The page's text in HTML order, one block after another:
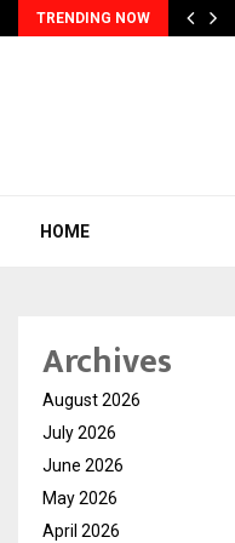
TRENDING NOW
HOME
Archives
August 2026
July 2026
June 2026
May 2026
April 2026